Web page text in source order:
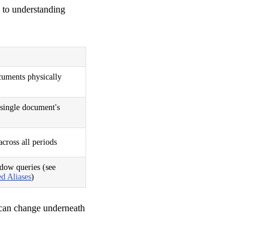
understanding
physically
document's
all periods
queries (see
Aliases)
change underneath